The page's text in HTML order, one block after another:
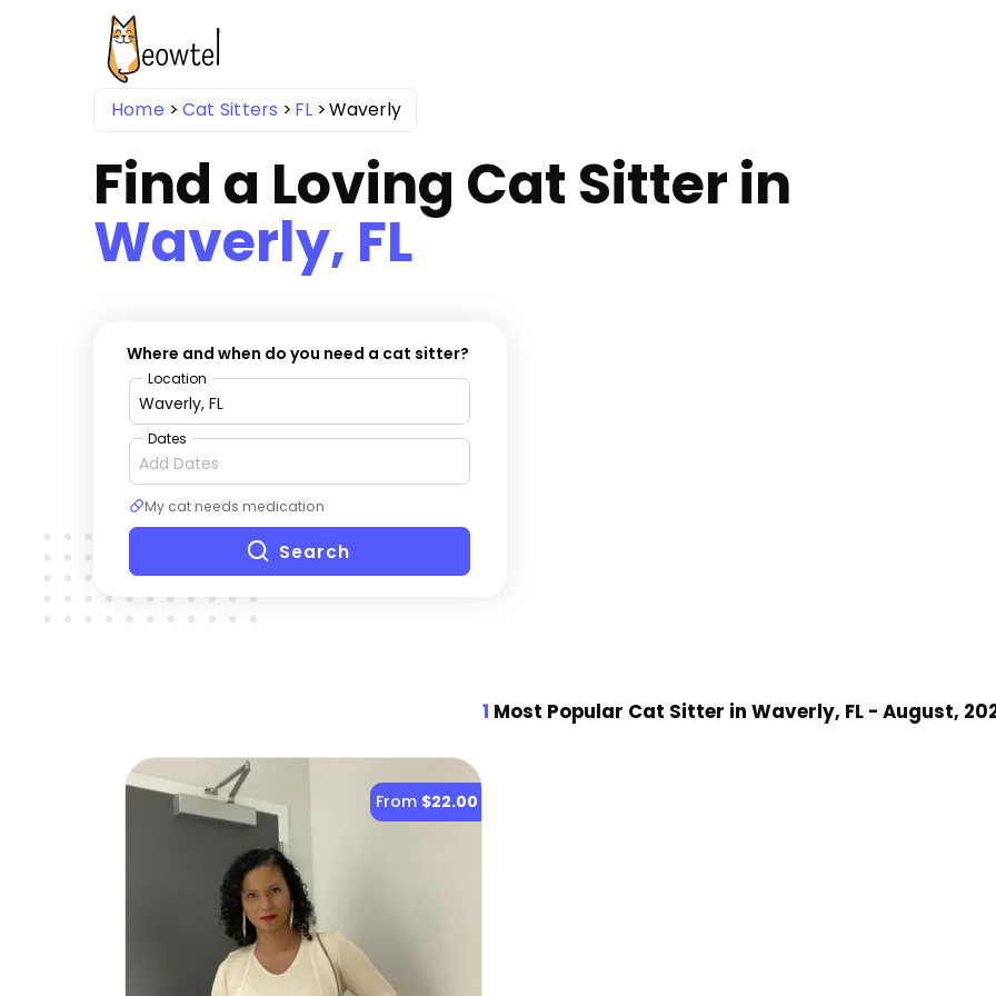
Home Cat Sitters FL Waverly
Find a Loving Cat Sitter in
Waverly, FL
Where and when do you need a cat sitter?
Location
Dates
My cat needs medication
Search
1 Most Popular Cat Sitter in Waverly, FL - August,
From $22.00